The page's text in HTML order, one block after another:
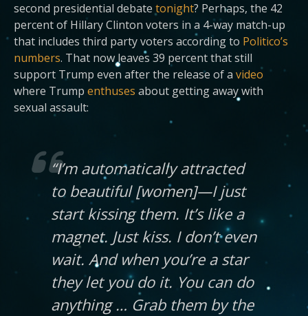
second presidential debate tonight? Perhaps, the 42
percent of Hillary Clinton voters in a 4-way match-up
that includes third party voters according to Politico’s
numbers. That now leaves 39 percent that still
support Trump even after the release of a video
where Trump enthuses about getting away with
sexual assault:
“I’m automatically attracted
to beautiful [women]—I just
start kissing them. It’s like a
magnet. Just kiss. I don’t even
wait. And when you’re a star
they let you do it. You can do
anything … Grab them by the